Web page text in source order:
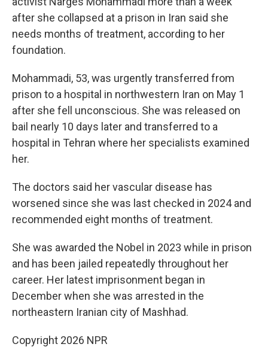
after she collapsed at a prison in Iran said she
needs months of treatment, according to her
foundation.
Mohammadi, 53, was urgently transferred from
prison to a hospital in northwestern Iran on May 1
after she fell unconscious. She was released on
bail nearly 10 days later and transferred to a
hospital in Tehran where her specialists examined
her.
The doctors said her vascular disease has
worsened since she was last checked in 2024 and
recommended eight months of treatment.
She was awarded the Nobel in 2023 while in prison
and has been jailed repeatedly throughout her
career. Her latest imprisonment began in
December when she was arrested in the
northeastern Iranian city of Mashhad.
Copyright 2026 NPR